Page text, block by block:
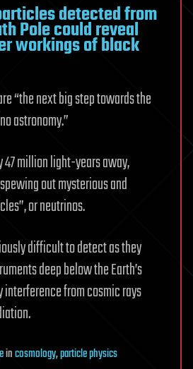
detected from
Pole could reveal
workings of black
“the next big step towards the
astronomy.”
47 million light-years away,
out mysterious and
or neutrinos.
difficult to detect as they
deep below the Earth’s
interference from cosmic rays
incosmology,particle physics